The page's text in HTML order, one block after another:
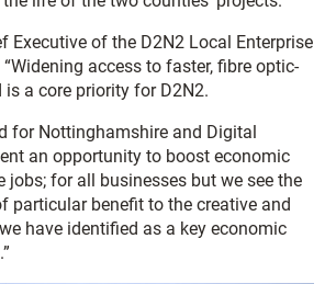
Executive of the D2N2 Local Enterprise
access to faster, fibre optic-
is a core priority for D2N2.
for Nottinghamshire and Digital
an opportunity to boost economic
jobs; for all businesses but we see the
particular benefit to the creative and
have identified as a key economic